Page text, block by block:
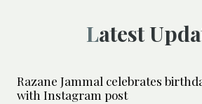
Latest
Razane Jammal celebrates
with Instagram post